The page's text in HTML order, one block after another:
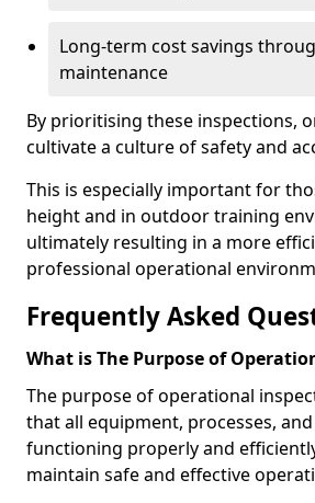
Long-term cost savings
maintenance
By prioritising these inspections,
cultivate a culture of safety and
This is especially important for
height and in outdoor training
ultimately resulting in a more
professional operational
Frequently Asked
What is The Purpose of
The purpose of operational
that all equipment, processes,
functioning properly and
maintain safe and effective